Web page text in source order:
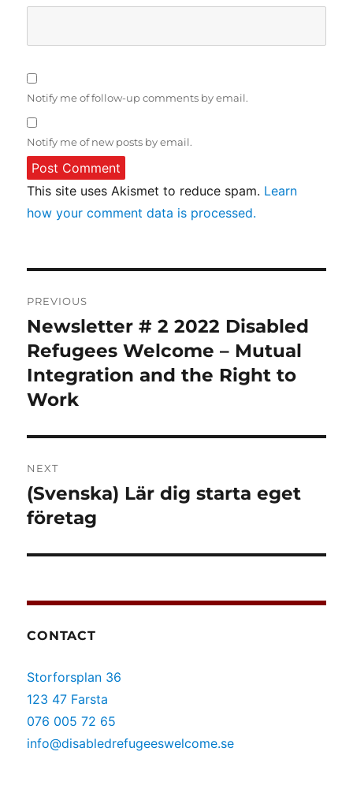
Notify me of follow-up comments by email.
Notify me of new posts by email.
This site uses Akismet to reduce spam. Learn
how your comment data is processed.
navigation
PREVIOUS
Previous
post:
Newsletter # 2 2022 Disabled
Refugees Welcome – Mutual
Integration and the Right to
Work
NEXT
Next
post:
(Svenska) Lär dig starta eget
företag
CONTACT
Storforsplan 36
123 47 Farsta
076 005 72 65
info@disabledrefugeeswelcome.se